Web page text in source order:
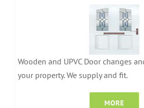
Wooden and UPVC Door changes
your property. We supply and fit.
MORE